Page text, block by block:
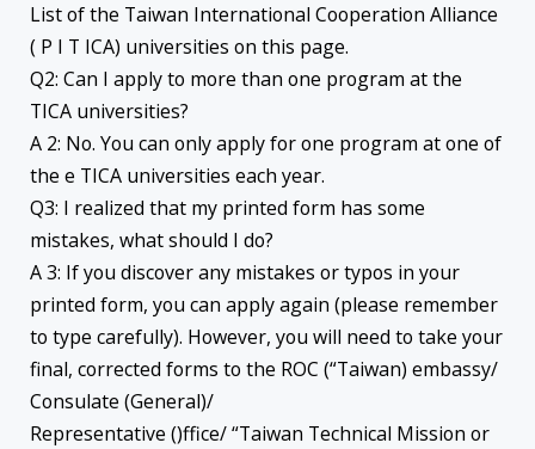
List of the Taiwan International Cooperation Alliance
( P I T ICA) universities on this page.
Q2: Can I apply to more than one program at the
TICA universities?
A 2: No. You can only apply for one program at one of
the e TICA universities each year.
Q3: I realized that my printed form has some
mistakes, what should I do?
A 3: If you discover any mistakes or typos in your
printed form, you can apply again (please remember
to type carefully). However, you will need to take your
final, corrected forms to the ROC (“Taiwan) embassy/
Consulate (General)/
Representative ()ffice/ “Taiwan Technical Mission or